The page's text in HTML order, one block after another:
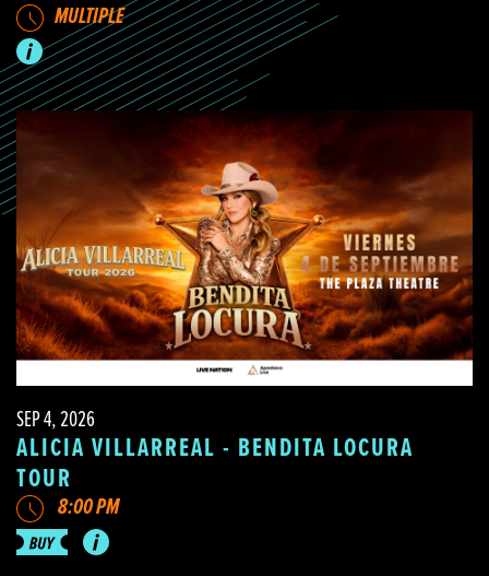
MULTIPLE
SEP 4, 2026
ALICIA VILLARREAL - BENDITA LOCURA
TOUR
8:00 PM